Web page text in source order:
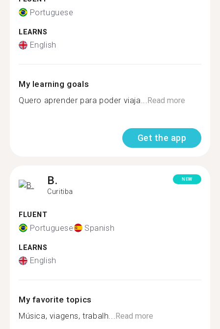
Portuguese
LEARNS
English
My learning goals
Quero aprender para poder viaja...Read more
Get the app
B.
Curitiba
NEW
FLUENT
Portuguese Spanish
LEARNS
English
My favorite topics
Música, viagens, trabalh...Read more